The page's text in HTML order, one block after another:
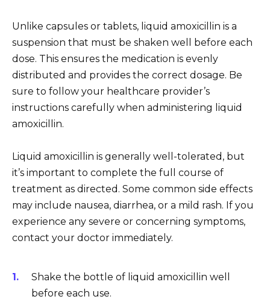
Unlike capsules or tablets, liquid amoxicillin is a
suspension that must be shaken well before each
dose. This ensures the medication is evenly
distributed and provides the correct dosage. Be
sure to follow your healthcare provider’s
instructions carefully when administering liquid
amoxicillin.
Liquid amoxicillin is generally well-tolerated, but
it’s important to complete the full course of
treatment as directed. Some common side effects
may include nausea, diarrhea, or a mild rash. If you
experience any severe or concerning symptoms,
contact your doctor immediately.
Shake the bottle of liquid amoxicillin well
before each use.